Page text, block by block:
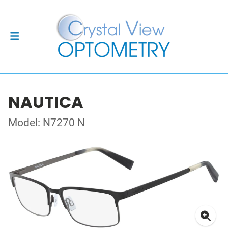
NAUTICA
Model: N7270 N